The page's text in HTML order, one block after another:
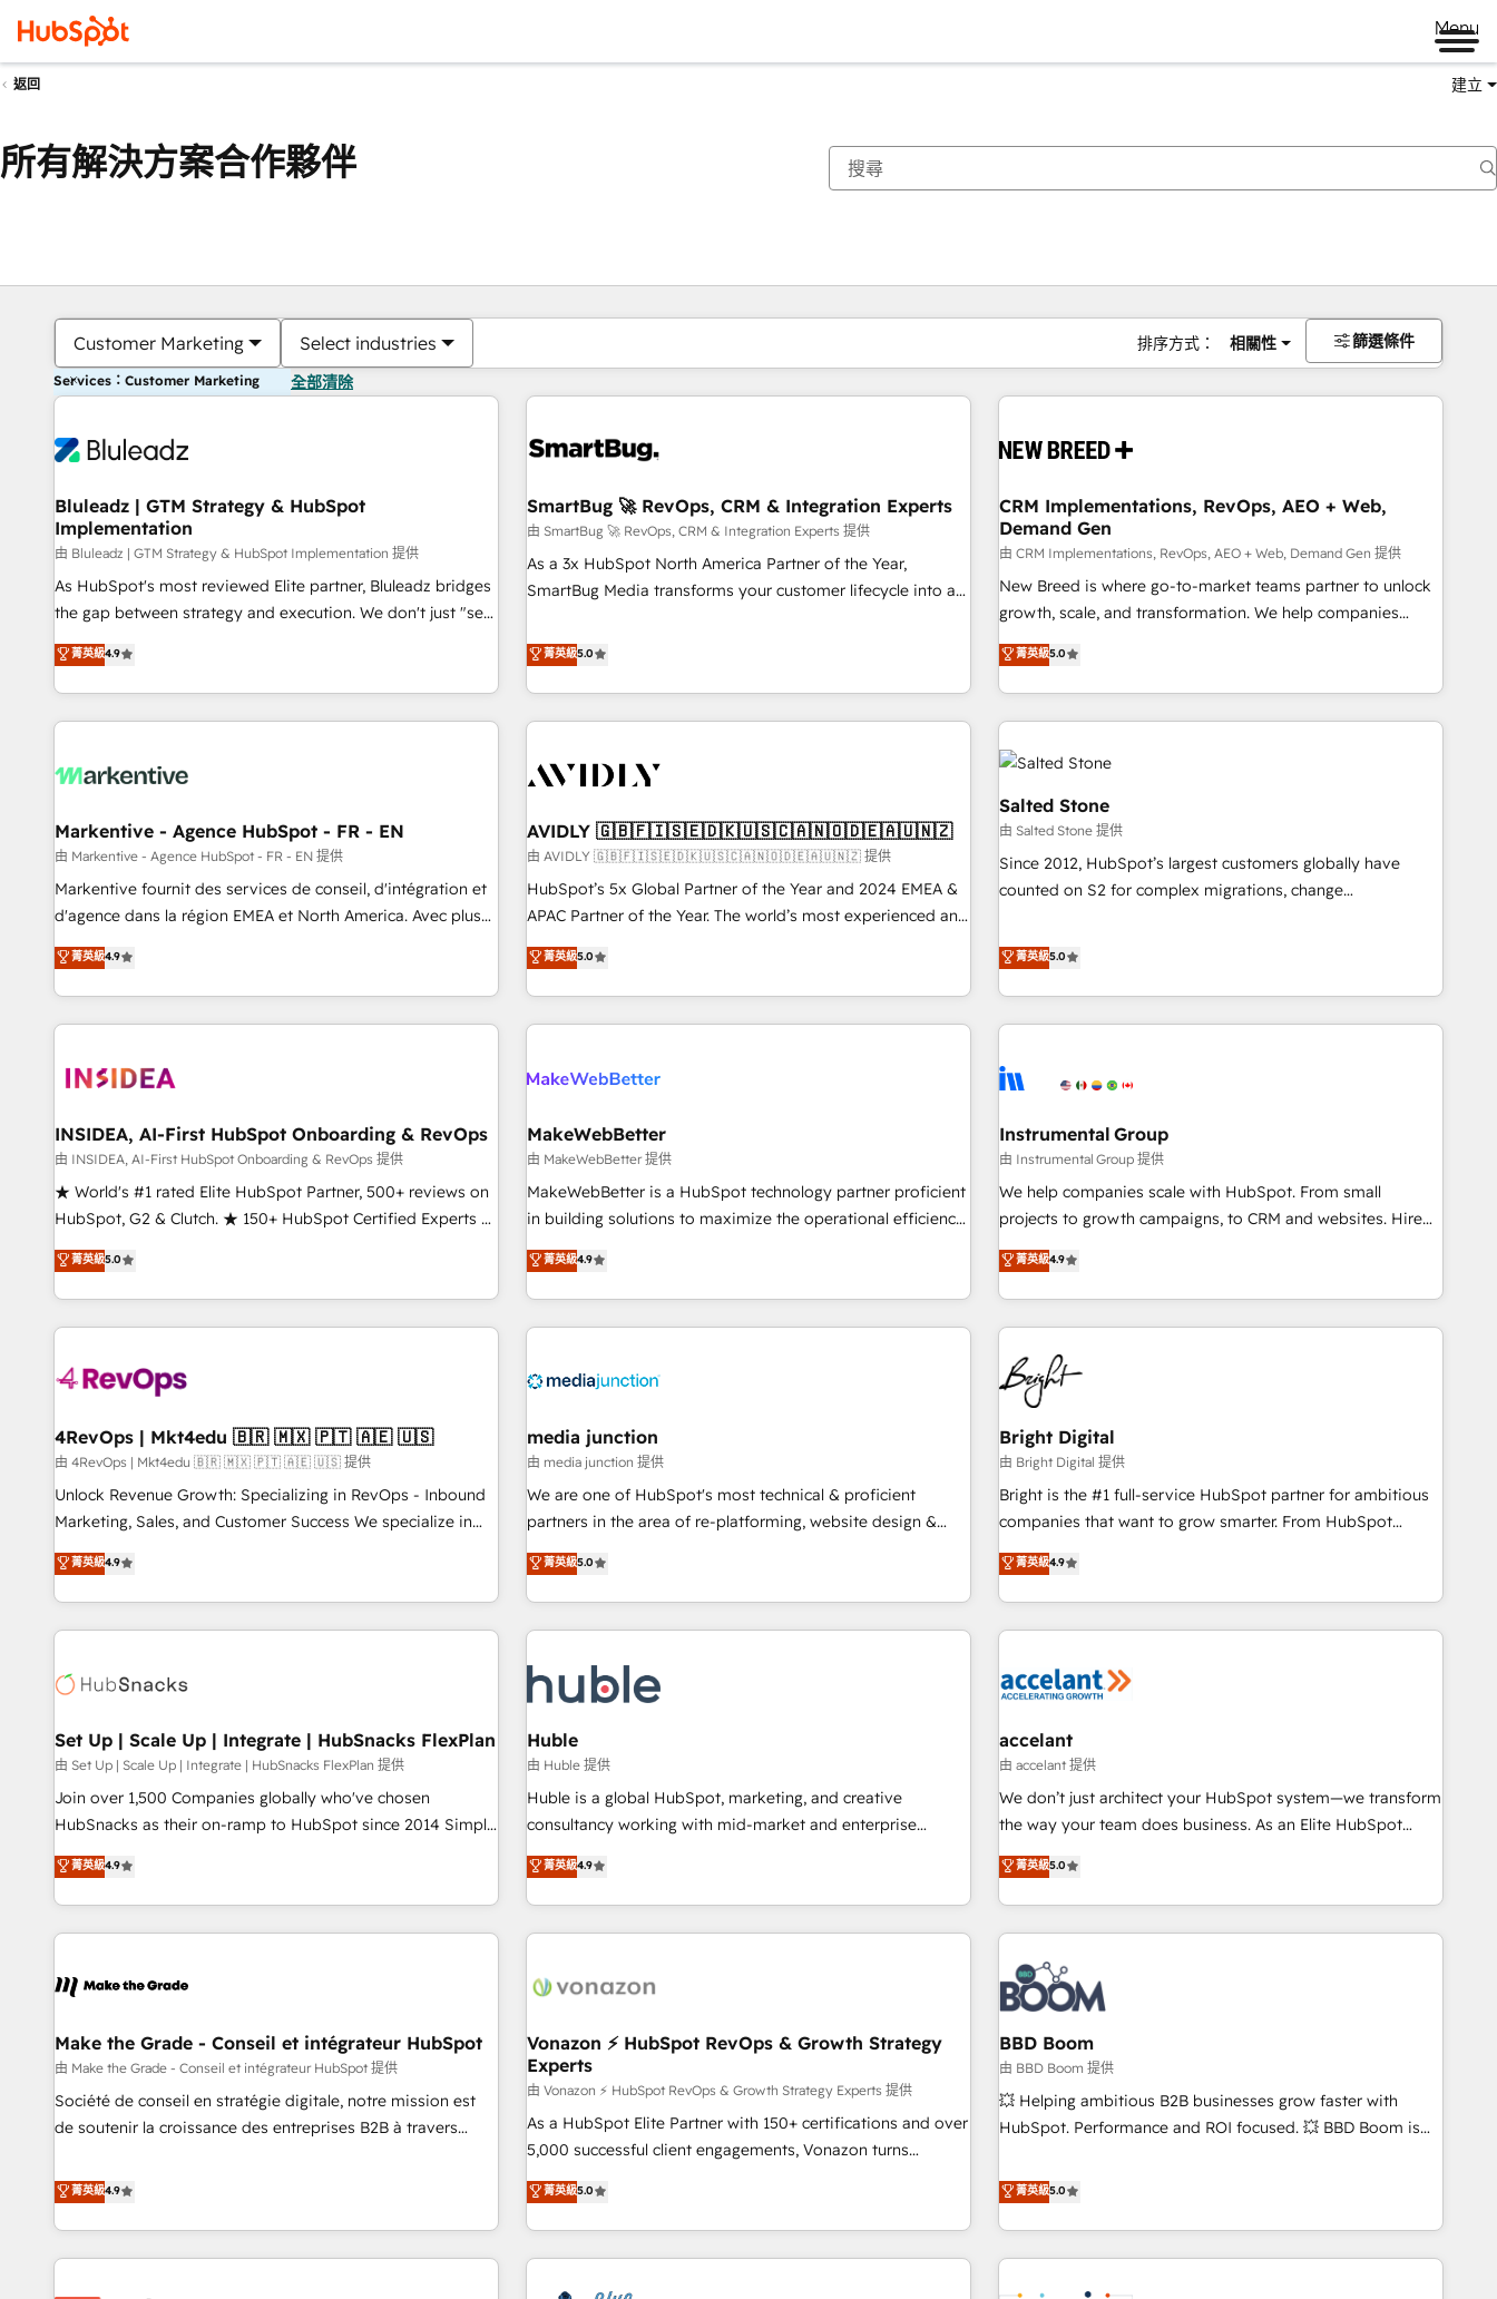
Menu
返回 建立
所有解決方案合作夥伴
Customer Marketing Select industries 排序方式： 相關性 篩選條件
Services：Customer Marketing 全部清除
Bluleadz | GTM Strategy & HubSpot
Implementation
由 Bluleadz | GTM Strategy & HubSpot Implementation 提供
As HubSpot's most reviewed Elite partner, Bluleadz bridges
the gap between strategy and execution. We don't just "set
up tools" — we install the GTM Operating System (GTM OS)
to align your leadership and engineer a portal that drives
predictable revenue velocity. 🚀 GTM Strategy & Alignment
Workshops & Sprints: Identify "Valleys of Death" stalling
mess." ⚙️ Elite Engineering & AI Scalable Architecture: Zero-
HubSpot Accreditations. AI-Powered RevOps: Breeze AI,
custom AI agents, and high-integrity migrations for total
reporting clarity. Security & Compliance: SOC 2 Type I and
HIPAA attested for enterprise-grade data security. 🏆 Why
Five-Star Reviews
菁英級4.9
SmartBug 🚀 RevOps, CRM & Integration Experts
由 SmartBug 🚀 RevOps, CRM & Integration Experts 提供
As a 3x HubSpot North America Partner of the Year,
SmartBug Media transforms your customer lifecycle into a
divisions Globalia (AI & Software) and Point Success Media
(Paid Media), making this the official home for all three
brands. 🔄 Implementation & Integration - Seamless
migrations and system integrations powered by Globalia’s
to drive platform adoption. 📈 Revenue Generation - Full-
Point Success Media. - Expert deployment of Breeze AI and
custom agents to automate growth. 🏆 Elite Excellence - 8
platform accreditations and deep HIPAA-compliance
expertise. - A team of 250+ experts dedicated to your
菁英級5.0
CRM Implementations, RevOps, AEO + Web,
Demand Gen
由 CRM Implementations, RevOps, AEO + Web, Demand Gen 提供
New Breed is where go-to-market teams partner to unlock
growth, scale, and transformation. We help companies
activate HubSpot’s AI-powered customer platform and
operationalize HubSpot’s Loop Marketing framework
through expert-led services, smart agents, and purpose-
built apps, tailored to your business. Together, we unlock
results, fast. ⚙️CRM & RevOps: Align all Hubs to your buyer
journey for clean data, scalability, & reporting. 🎯Demand
Gen & ABM: Drive pipeline with inbound, ABM, AEO, SEO, &
paid media. 👩‍💻Web Design: Build high-performing
websites with UX, messaging, & conversion strategy that
drive results. 🤖AI Strategy: Activate Breeze Agents,
configure HubSpot AI, & maximize AEO with tailored AI
integrations, hosting, & maintenance.
菁英級5.0
Markentive - Agence HubSpot - FR - EN
由 Markentive - Agence HubSpot - FR - EN 提供
Markentive fournit des services de conseil, d'intégration et
d'agence dans la région EMEA et North America. Avec plus
de 115 experts en marketing automation, Growth, Revops,
CRM et webdesign. Markentive is both a consulting firm, a
digital agency and an integrator. With over 115 experts in
marketing automation, growth, revops, CRM and webdesign
菁英級4.9
AVIDLY 🇬🇧🇫🇮🇸🇪🇩🇰🇺🇸🇨🇦🇳🇴🇩🇪🇦🇺🇳🇿
由 AVIDLY 🇬🇧🇫🇮🇸🇪🇩🇰🇺🇸🇨🇦🇳🇴🇩🇪🇦🇺🇳🇿 提供
HubSpot’s 5x Global Partner of the Year and 2024 EMEA &
APAC Partner of the Year. The world’s most experienced and
fully accredited HubSpot Solutions Partner. 🚀 With 2,750+
HubSpot projects delivered and 370+ specialists across
EMEA, APAC and NAM, we de-risk complex CRM
programmes and accelerate ROI across every HubSpot
automation, we turn complexity into clarity, human at global
future.” Others agree it is proof of trust built through
measurable impact.
菁英級5.0
Salted Stone
由 Salted Stone 提供
Since 2012, HubSpot’s largest customers globally have
counted on S2 for complex migrations, change
that deliver measurable impact and transform brand
experiences As one of the few full-service creative agencies
in the HubSpot ecosystem, we blend strategy, technology,
& award-winning design to build scalable, globally
campaigns, & RevOps frameworks that fuel long-term
seamless integrations, ensure long-term adoption with
change-management programs, and align marketing, sales,
and service to drive sustainable growth With 6 key
HubSpot accreditations and experience across hundreds of
one of our globally integrated teams has worked with
clients just like you Let’s explore whether S2 is the partner
菁英級5.0
INSIDEA, AI-First HubSpot Onboarding & RevOps
由 INSIDEA, AI-First HubSpot Onboarding & RevOps 提供
★ World's #1 rated Elite HubSpot Partner, 500+ reviews on
HubSpot, G2 & Clutch. ★ 150+ HubSpot Certified Experts &
Trainers across the team ★ 1,500+ implementations across
five continents ★ AI-First, RevOps-led, Onboarding
obsessed ★ Company of the Year 2024/25 INSIDEA helps
growing companies turn HubSpot into a revenue engine.
powered workflows that drive adoption from week one, in
with workflows built around your business, not a template.
➤ Migration: Move from any legacy CRM. Zero downtime,
full data integrity. ➤ Implementation: Configure HubSpot to
run your revenue process. Sales, marketing, and service
custom agents, and APIs to remove manual work. ➤
Ongoing Management: Monthly tune-ups, feature rollouts,
菁英級5.0
MakeWebBetter
由 MakeWebBetter 提供
MakeWebBetter is a HubSpot technology partner proficient
in building solutions to maximize the operational efficiency
of HubSpot. The fastest-growing tech-enabler & facilitator,
MakeWebBetter, hands you the blend of HubSpot expertise
& eminent solutions & integrations. Trust us to streamline
your HubSpot experience. 🚀HubSpot Elite Partners with
Integration partner 🤝Google Premier Partner 2023 🌟5
2021 🌟INBOUND’19 HubSpot Rising Star Why us?
Harnessing the full potential of the powerful HubSpot CRM.
✔️A team of HubSpot experts backed by over 10+ years of
HubSpot experience ✔️Flexible pricing models — Hourly-fee
(HubSpot Admin + Project Manager); and Fixed Project Cost
(as per requirement). ✔️Helped over 25,000+ customers so
菁英級4.9
Instrumental Group
由 Instrumental Group 提供
We help companies scale with HubSpot. From small
projects to growth campaigns, to CRM and websites. Hire
an agency that's experienced in every inch of HubSpot and
willing to work hand-in-hand with your team to simplify the
complex and build a better experience for your team and
customers.
菁英級4.9
4RevOps | Mkt4edu 🇧🇷 🇲🇽 🇵🇹 🇦🇪 🇺🇸
由 4RevOps | Mkt4edu 🇧🇷 🇲🇽 🇵🇹 🇦🇪 🇺🇸 提供
Unlock Revenue Growth: Specializing in RevOps - Inbound
Marketing, Sales, and Customer Success We specialize in
driving revenue growth for companies across industries
through tailored marketing, sales, and customer success
strategies, utilizing RevOps methodologies. As Latin
America's largest HubSpot partner and a global leader in
in five countries—Brazil, UAE (Abu Dhabi/Dubai/Sharjah),
successful operations. Our approach, rooted in RevOps
principles, integrates analysis, training, planning, and
qualification. Leveraging technology, data analytics, CRM
optimization, and inbound marketing tactics, we focus on
us to unlock your business's full potential and achieve
sustained growth in today's competitive market.
菁英級4.9
media junction
由 media junction 提供
We are one of HubSpot's most technical & proficient
partners in the area of re-platforming, website design &
development. We specialize in multi-hub implementations
for mid-market & enterprise companies. We are woman-
owned, powered by coffee, and we ❤️ dogs. We produce
award-winning work for our clients. 🏆2023 Technical
Award 🏆2022 Platform Migration Excellence Impact Award
🏆2020 Elite Solutions Partner 🏆2019 Integrations HubSpot
Impact Award 🏆2019 Marketing Enablement HubSpot
Impact Award 🏆2018 Website Design HubSpot Impact
Award 🏆2017 Website Design HubSpot Impact Award 🏆
2016 Growth-Driven Design Agency of the Year 🏆2016
Driven Design Agency of the Year 🏆2015 Became the 5th
Agency to reach Diamond 🏆2014 HubSpot COS
Became a HubSpot Partner 📆Founded in 1997
菁英級5.0
Bright Digital
由 Bright Digital 提供
Bright is the #1 full-service HubSpot partner for ambitious
companies that want to grow smarter. From HubSpot
onboarding, to training, from developing a new website to
lead generation and digital marketing; we do it all (and with
great results)! In short, our services include: - HubSpot
consultancy: onboarding, training, data migration - HubSpot
Marketing & sales solutions: digital marketing, advertising,
and technology to improve customer experiences. With our
bright people, exciting ideas and can-do mentality, we
ensure revenue growth on a daily basis. So tell us your
challenge; our passionate and growth driven team of 100+
www.brightdigital.com
菁英級4.9
Set Up | Scale Up | Integrate | HubSnacks FlexPlan
由 Set Up | Scale Up | Integrate | HubSnacks FlexPlan 提供
Join over 1,500 Companies globally who've chosen
HubSnacks as their on-ramp to HubSpot since 2014 Simple
pay-as-you-go plans that accelerate value... 1️⃣ Set Up |
Onboarding New or Check-fixing existing HubSpot portals
2️⃣ Scale Up | 100% HubSpot Task Execution... Global 24/7 ...
All Experts 3️⃣ Integrate | your entire Tech Stack with Custom
project... ⬅️ Click "Contact Business" ⬅️ to access 150+
center of your tech stack, syncing... 🛍️ Shopify or
WooCommerce 💲 Stripe or Paypal 💰 Sage or Netsuite 🤖
Google or Microsoft ✍️ DocuSign or PandaDoc 🌐 Avalara or
Quaderno HubSnacks holds the rare Advanced "Custom
| seamlessly off your old CRM onto a clean new HubSpot
portal with Advanced Website and CRM Migrations using
菁英級4.9
Huble
由 Huble 提供
Huble is a global HubSpot, marketing, and creative
consultancy working with mid-market and enterprise
businesses. We go beyond implementation, shaping the
strategy, processes, and teams that turn HubSpot into a
genuine growth engine. Named HubSpot's Global Partner of
the Year in 2024, consistently ranked among their top 5
ecosystem, Huble has built a track record that speaks for
offices and consulting teams in the UK, USA, Canada,
Germany, France, Belgium, Singapore, and South Africa.
Certified compliant with ISO/IEC 27001:2022 and ISO
9001:2015 across all seven international offices and 175+
employees.
菁英級4.9
accelant
由 accelant 提供
We don’t just architect your HubSpot system—we transform
the way your team does business. As an Elite HubSpot
Solutions Partner, we specialize in creating tailored, end-to-
end CRM solutions that accelerate growth, improve
operational efficiency, and ensure faster time to value on
HubSpot. What sets us apart? Our people-centric approach.
From day one, our team takes the time to deeply
understand your unique needs, crafting custom strategies
that deliver impactful results. Our mission is to empower
you to unlock HubSpot’s full potential—faster. Through
expert training, unmatched responsiveness, and ongoing
support, we equip your team to adopt new systems with
confidence and achieve a unified, data-driven approach to
菁英級5.0
Make the Grade - Conseil et intégrateur HubSpot
由 Make the Grade - Conseil et intégrateur HubSpot 提供
Société de conseil en stratégie digitale, notre mission est
de soutenir la croissance des entreprises B2B à travers
développement des revenus auprès de vos comptes
existants. En France et à l'international, nous travaillons
avec des ETI ambitieuses, des grands groupes voulant aller
au-delà d’une simple transformation digitale et des startups
菁英級4.9
Vonazon ⚡ HubSpot RevOps & Growth Strategy
Experts
由 Vonazon ⚡ HubSpot RevOps & Growth Strategy Experts 提供
As a HubSpot Elite Partner with 150+ certifications and over
5,000 successful client engagements, Vonazon turns
marketing complexity into measurable, scalable growth.
From onboarding to enterprise-grade campaigns, our in-
house team builds scalable strategies that drive long-term
revenue. ⚙️ HubSpot Integration & Optimization • Seamless
菁英級5.0
BBD Boom
由 BBD Boom 提供
💥 Helping ambitious B2B businesses grow faster with
HubSpot. Performance and ROI focused. 💥 BBD Boom is
We work with your teams to solve all your HubSpot
challenges and improve user adoption, sales process and
marketing results. Services 📚 Onboarding your team to
HubSpot for the first time 🔧 Designing and optimising your
HubSpot set-up for better results 🌐 Website design and
菁英級5.0
你目前位於頁
頁 頁 頁 頁 頁 頁 頁 頁 頁 頁